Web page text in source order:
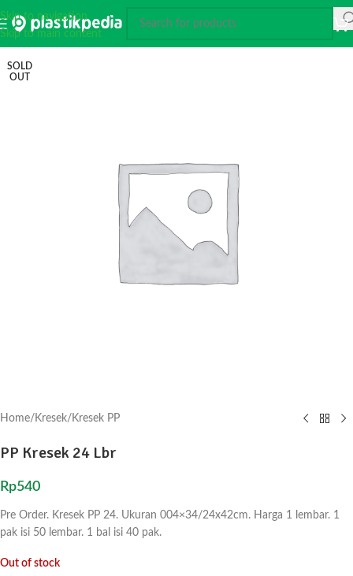
Skip to navigation
Skip to main content
SOLD
OUT
Home/ Kresek/ Kresek PP
PP Kresek 24 Lbr
Rp540
Pre Order. Kresek PP 24. Ukuran 004×34/24x42cm. Harga 1 lembar. 1
pak isi 50 lembar. 1 bal isi 40 pak.
Out of stock